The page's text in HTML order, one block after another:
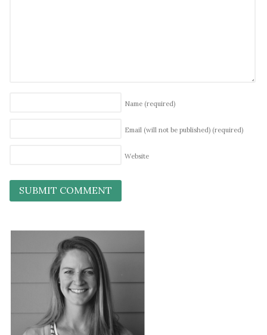
Name (required)
Email (will not be published) (required)
Website